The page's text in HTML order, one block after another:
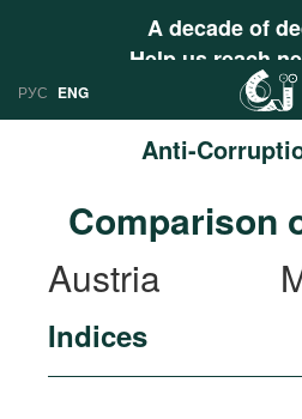
A decade of
Help us reach
РУС ENG
Anti-
Research
Countries
Comparison
Austria
Indices